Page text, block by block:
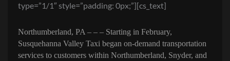
type=”1/1″ style=”padding: 0px;”][cs_text]
Northumberland, PA – – – Starting in February,
Susquehanna Valley Taxi began on-demand transportation
services to customers within Northumberland, Snyder, and